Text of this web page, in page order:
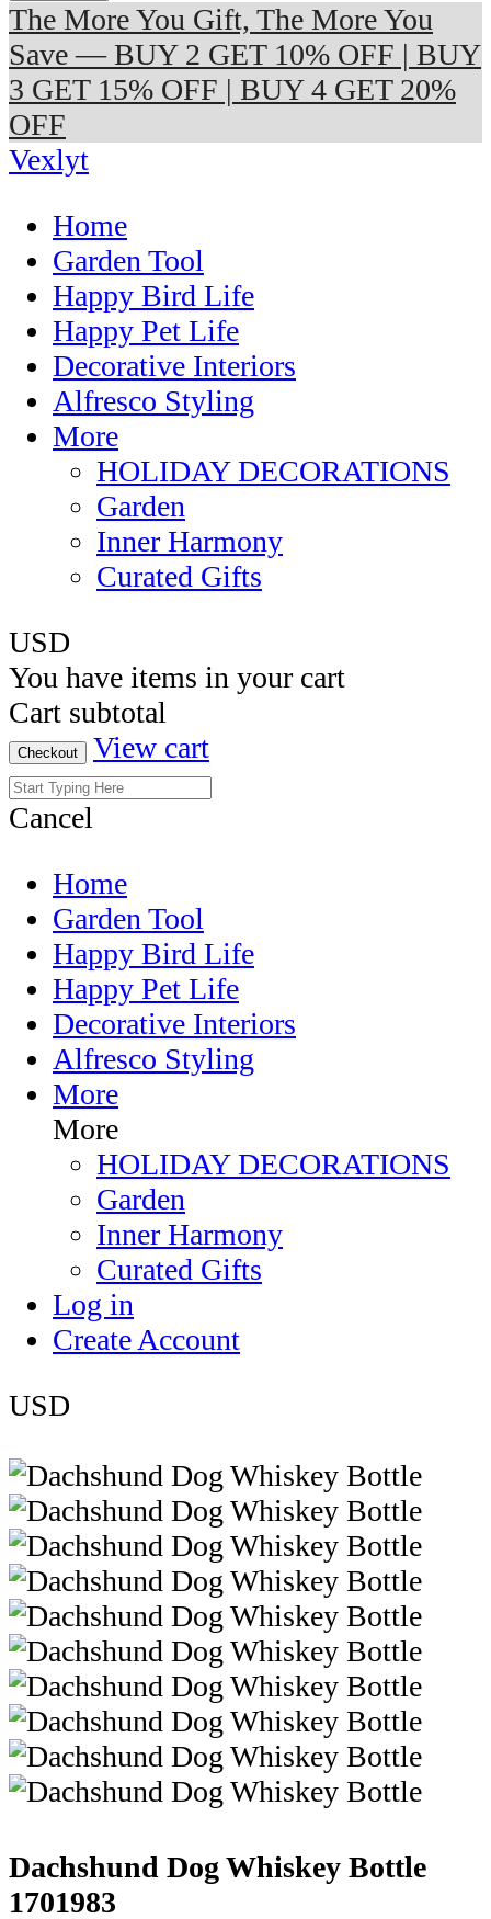
The More You Gift, The More You
Save — BUY 2 GET 10% OFF | BUY
3 GET 15% OFF | BUY 4 GET 20%
OFF
Vexlyt
Home
Garden Tool
Happy Bird Life
Happy Pet Life
Decorative Interiors
Alfresco Styling
More
HOLIDAY DECORATIONS
Garden
Inner Harmony
Curated Gifts
USD
You have items in your cart
Cart subtotal
Checkout View cart
Cancel
Home
Garden Tool
Happy Bird Life
Happy Pet Life
Decorative Interiors
Alfresco Styling
More
More
HOLIDAY DECORATIONS
Garden
Inner Harmony
Curated Gifts
Log in
Create Account
USD
Dachshund Dog Whiskey Bottle
1701983